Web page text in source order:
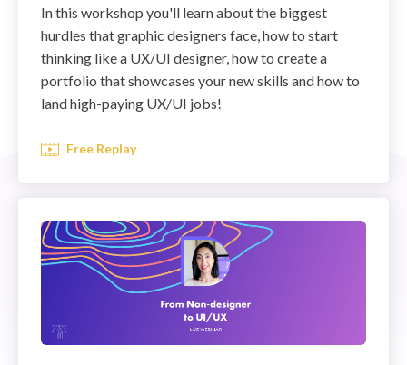
In this workshop you'll learn about the biggest
hurdles that graphic designers face, how to start
thinking like a UX/UI designer, how to create a
portfolio that showcases your new skills and how to
land high-paying UX/UI jobs!
Free Replay